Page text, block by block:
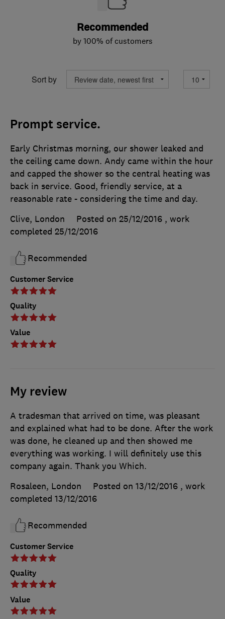
Recommended
by 100% of customers
Sort by
Prompt service.
Customer Service
Quality
Value
Early Christmas morning, our shower leaked and
the ceiling came down. Andy came within the hour
and capped the shower so the central heating was
back in service. Good, friendly service, at a
reasonable rate - considering the time and day.
Clive, London
Posted on 25/12/2016 , work
completed 25/12/2016
Recommended
My review
Customer Service
Quality
Value
A tradesman that arrived on time, was pleasant
and explained what had to be done. After the work
was done, he cleaned up and then showed me
everything was working. I will definitely use this
company again. Thank you Which.
Rosaleen, London
Posted on 13/12/2016 , work
completed 13/12/2016
Recommended